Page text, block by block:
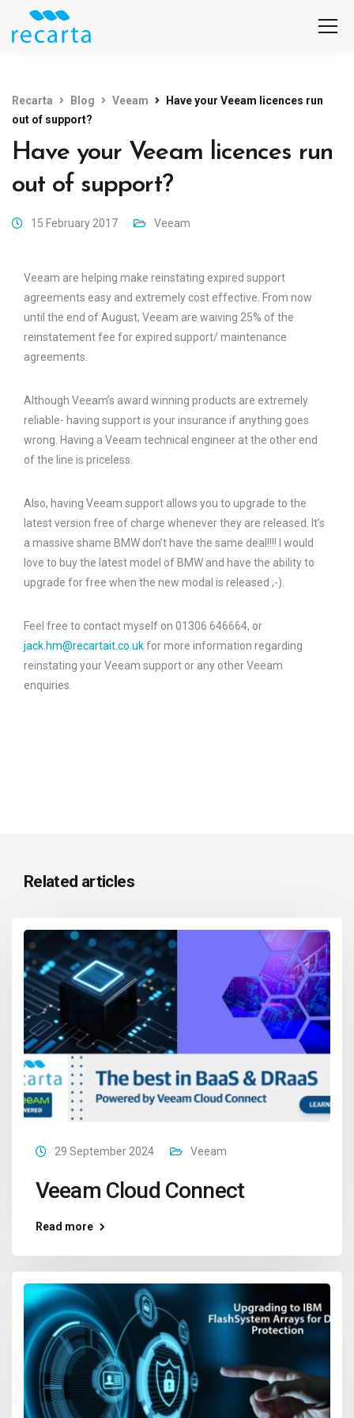
Recarta Blog Veeam
Have your Veeam licences run
out of support?
Have your Veeam licences run
out of support?
15 February 2017 Veeam
Veeam are helping make reinstating expired support
agreements easy and extremely cost effective. From now
until the end of August, Veeam are waiving 25% of the
reinstatement fee for expired support/ maintenance
agreements.
Although Veeam’s award winning products are extremely
reliable- having support is your insurance if anything goes
wrong. Having a Veeam technical engineer at the other end
of the line is priceless.
Also, having Veeam support allows you to upgrade to the
latest version free of charge whenever they are released. It’s
a massive shame BMW don’t have the same deal!!!! I would
love to buy the latest model of BMW and have the ability to
upgrade for free when the new modal is released ;-).
Feel free to contact myself on 01306 646664, or
jack.hm@recartait.co.ukfor more information regarding
reinstating your Veeam support or any other Veeam
enquiries.
Related articles
29 September 2024 Veeam
Veeam Cloud Connect
Read more